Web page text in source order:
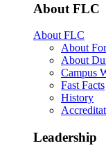
About FLC
About FLC
About
About
Campus
Fast Facts
History
Leadership